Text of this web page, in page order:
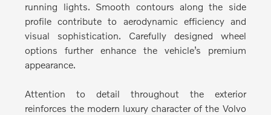
running lights. Smooth contours along the side
profile contribute to aerodynamic efficiency and
visual sophistication. Carefully designed wheel
options further enhance the vehicle’s premium
appearance.
Attention to detail throughout the exterior
reinforces the modern luxury character of the Volvo